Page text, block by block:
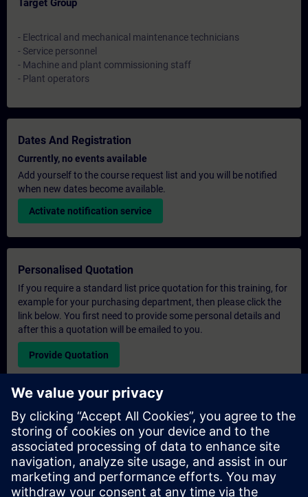
Target Group
- Electrical and mechanical maintenance technicians
- Service personnel
- Machine and plant commissioning staff
- Plant operators
Dates And Registration
Currently, no events available
Add yourself to the course request list and you will be notified
when new dates become available.
Activate notification service
Personalised Quotation
If you require a standard list price quotation for this training, for
example for your purchasing department, then please click the
link below. You first need to provide some personal details and
after this a quotation will be emailed to you.
Provide Quotation
Exclusive Training Enquiry
Please complete the enquiry form below if you require a
quotation for an exclusive training course either on-site, virtually
or at our SITRAIN training centre. This type of request would be
suitable for larger groups ( 6 and above). After providing your
contact details and your training requirements, you will receive a